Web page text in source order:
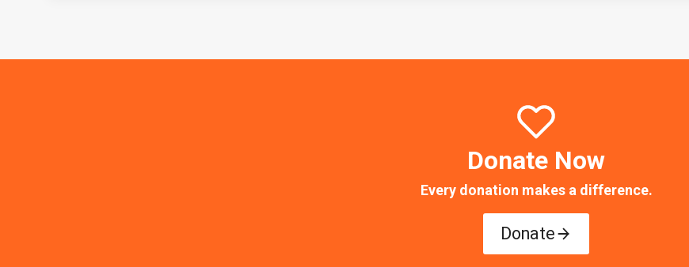
Donate Now
Every donation makes a difference.
Donate